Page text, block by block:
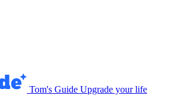
Tom's Guide Upgrade your life